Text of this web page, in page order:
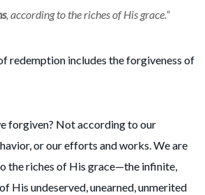
, according to the riches of His grace.”
redemption includes the forgiveness of
forgiven? Not according to our
or our efforts and works. We are
the riches of His grace—the infinite,
His undeserved, unearned, unmerited